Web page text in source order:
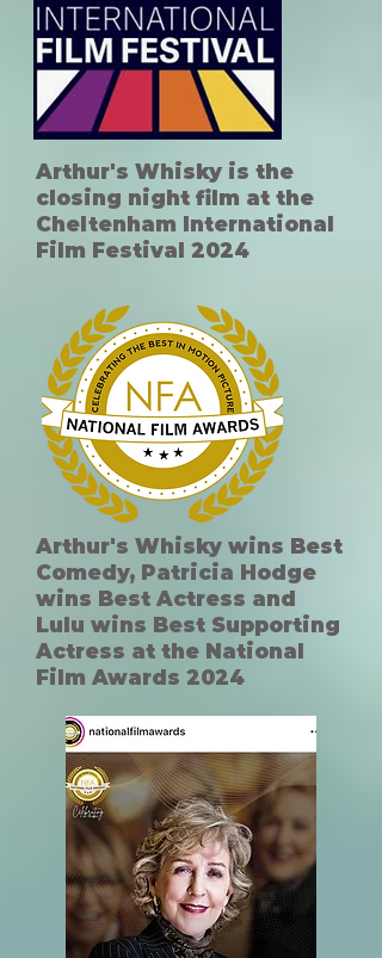
Arthur's Whisky is the
closing night film at the
Cheltenham International
Film Festival 2024
Arthur's Whisky wins Best
Comedy, Patricia Hodge
wins Best Actress and
Lulu wins Best Supporting
Actress at the National
Film Awards 2024